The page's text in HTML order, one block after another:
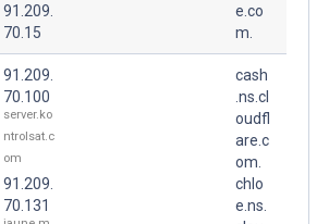
91.209.
70.15
e.co
m.
91.209.
70.100
server.ko
ntrolsat.c
om
91.209.
70.131
cash
.ns.cl
oudfl
are.c
om.
chlo
e.ns.